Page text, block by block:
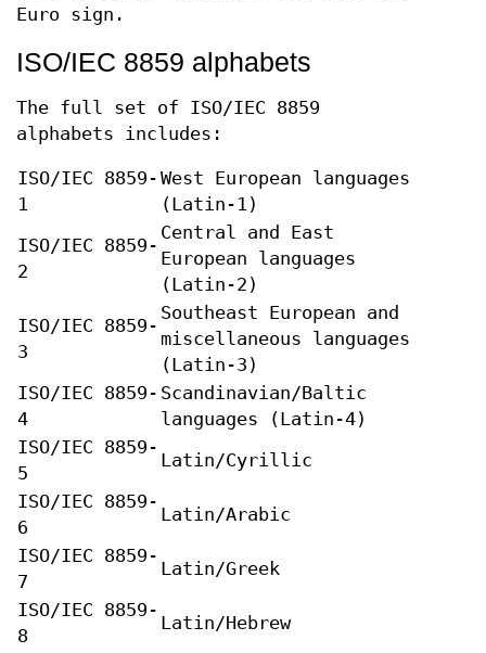
Euro sign.
ISO/IEC 8859 alphabets
The full set of ISO/IEC 8859
alphabets includes:
ISO/IEC 8859-
1
West European languages
(Latin-1)
ISO/IEC 8859-
2
Central and East
European languages
(Latin-2)
ISO/IEC 8859-
3
Southeast European and
miscellaneous languages
(Latin-3)
ISO/IEC 8859-
4
Scandinavian/Baltic
languages (Latin-4)
ISO/IEC 8859-
5
Latin/Cyrillic
ISO/IEC 8859-
6
Latin/Arabic
ISO/IEC 8859-
7
Latin/Greek
ISO/IEC 8859-
8
Latin/Hebrew